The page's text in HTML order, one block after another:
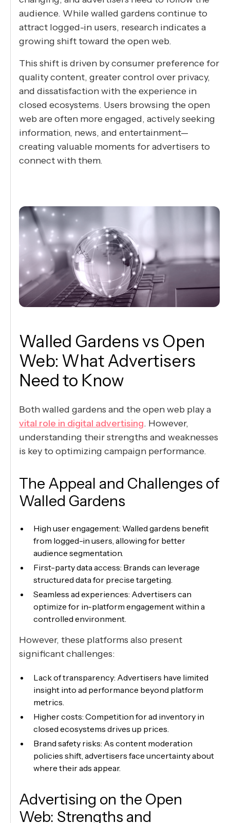
audience. While walled gardens continue to
attract logged-in users, research indicates a
growing shift toward the open web.
This shift is driven by consumer preference for
quality content, greater control over privacy,
and dissatisfaction with the experience in
closed ecosystems. Users browsing the open
web are often more engaged, actively seeking
information, news, and entertainment—
creating valuable moments for advertisers to
connect with them.
Walled Gardens vs Open
Web: What Advertisers
Need to Know
Both walled gardens and the open web play a
vital role in digital advertising. However,
understanding their strengths and weaknesses
is key to optimizing campaign performance.
The Appeal and Challenges of
Walled Gardens
High user engagement: Walled gardens benefit
from logged-in users, allowing for better
audience segmentation.
First-party data access: Brands can leverage
structured data for precise targeting.
Seamless ad experiences: Advertisers can
optimize for in-platform engagement within a
controlled environment.
However, these platforms also present
significant challenges:
Lack of transparency: Advertisers have limited
insight into ad performance beyond platform
metrics.
Higher costs: Competition for ad inventory in
closed ecosystems drives up prices.
Brand safety risks: As content moderation
policies shift, advertisers face uncertainty about
where their ads appear.
Advertising on the Open
Web: Strengths and